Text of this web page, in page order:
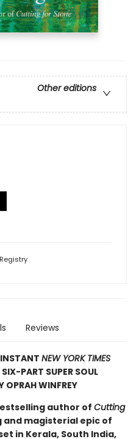
Other editions
Registry
Reviews
NEW YORK TIMES
PART SUPER SOUL
OPRAH WINFREY
author ofCutting
and magisterial epic of
in Kerala, South India,